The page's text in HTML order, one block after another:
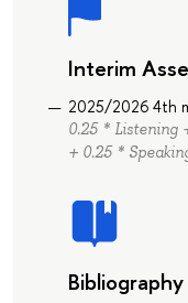
Interim
2025/2026 4th
0.25 * Listening
+ 0.25 *
Bibliography